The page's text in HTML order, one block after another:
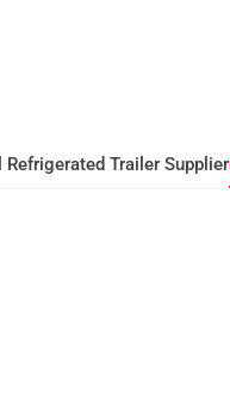
Refrigerated Trailer Supplier